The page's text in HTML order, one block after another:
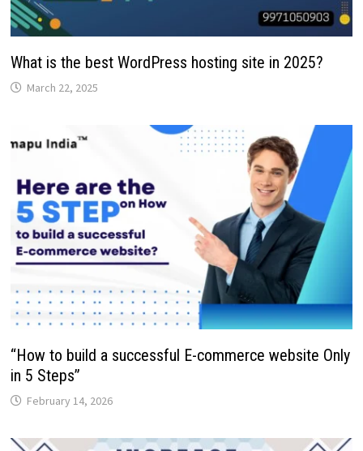
What is the best WordPress hosting site in 2025?
March 22, 2025
“How to build a successful E-commerce website Only
in 5 Steps”
February 14, 2026